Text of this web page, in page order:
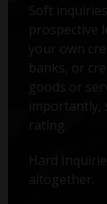
Soft
prospective
your own
banks, or
goods or
importantly,
rating.
Hard
altogether.